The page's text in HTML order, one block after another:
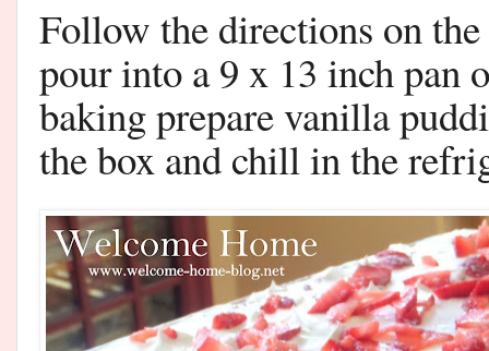
Follow the directions on
pour into a 9 x 13 inch pan
baking prepare vanilla
the box and chill in the